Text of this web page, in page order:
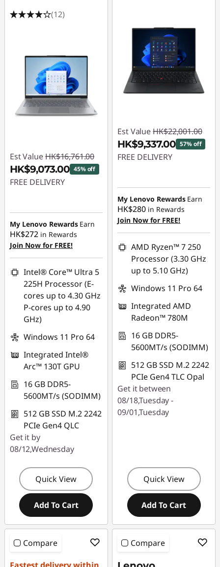
(12)
Est Value HK$16,761.00
HK$9,073.00 45% off
FREE DELIVERY
HK$7,688.00
My Lenovo Rewards Earn
HK$272 in Rewards
Join Now for FREE!
Intel® Core™ Ultra 5
225H Processor (E-
cores up to 4.30 GHz
P-cores up to 4.90
GHz)
Windows 11 Pro 64
Integrated Intel®
Arc™ 130T GPU
16 GB DDR5-
5600MT/s (SODIMM)
512 GB SSD M.2 2242
PCIe Gen4 QLC
Get it by
08/12,Wednesday
Quick View
Add To Cart
Est Value HK$22,001.00
HK$9,337.00 57% off
FREE DELIVERY
HK$12,664.00
My Lenovo Rewards Earn
HK$280 in Rewards
Join Now for FREE!
AMD Ryzen™ 7 250
Processor (3.30 GHz
up to 5.10 GHz)
Windows 11 Pro 64
Integrated AMD
Radeon™ 780M
16 GB DDR5-
5600MT/s (SODIMM)
512 GB SSD M.2 2242
PCIe Gen4 TLC Opal
Get it between
08/18,Tuesday -
09/01,Tuesday
Quick View
Add To Cart
Compare Compare